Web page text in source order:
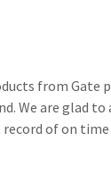
from
We are glad
of on time